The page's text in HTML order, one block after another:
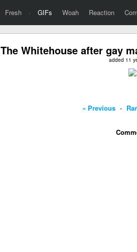
Fresh · GIFs Woah Reaction
The Whitehouse after gay
added 11
« Previous -